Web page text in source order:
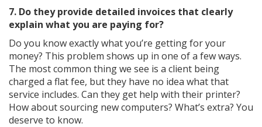
7. Do they provide detailed invoices that clearly
explain what you are paying for?
Do you know exactly what you’re getting for your
money? This problem shows up in one of a few ways.
The most common thing we see is a client being
charged a flat fee, but they have no idea what that
service includes. Can they get help with their printer?
How about sourcing new computers? What’s extra? You
deserve to know.